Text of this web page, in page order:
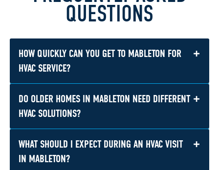
QUESTIONS
HOW QUICKLY CAN YOU GET TO MABLETON FOR
HVAC SERVICE?
+
Response times depend on demand and the
season, but we work hard to provide prompt
down, especially during a hot summer stretch,
we recommend reaching out as soon as
DO OLDER HOMES IN MABLETON NEED DIFFERENT
HVAC SOLUTIONS?
+
Often, yes. Established homes near older
parts of Mableton can have aging ductwork,
WHAT SHOULD I EXPECT DURING AN HVAC VISIT
IN MABLETON?
+